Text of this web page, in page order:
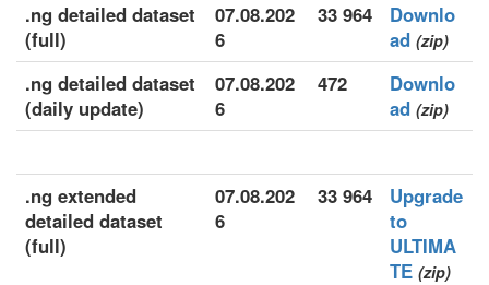
.ng detailed dataset
(full)
07.08.202
6
33 964
Downlo
ad (zip)
.ng detailed dataset
(daily update)
07.08.202
6
472
Downlo
ad (zip)
.ng extended
detailed dataset
(full)
07.08.202
6
33 964
Upgrade
to
ULTIMA
TE (zip)